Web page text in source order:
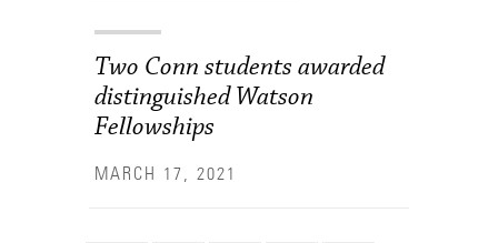
Two Conn students awarded
distinguished Watson
Fellowships
MARCH 17, 2021